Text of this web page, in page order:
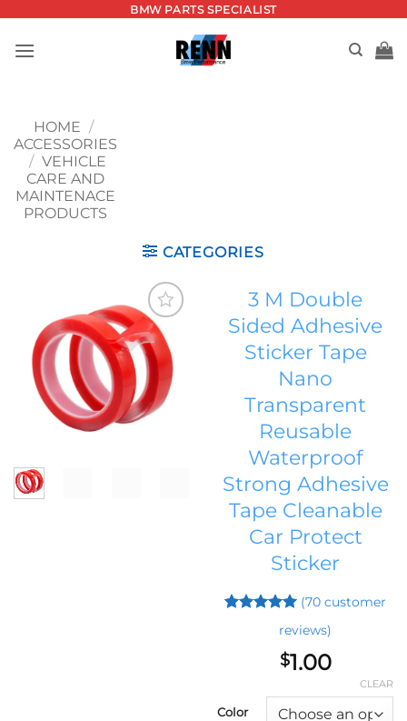
content
BMW PARTS SPECIALIST
HOME /
ACCESSORIES
/ VEHICLE
CARE AND
MAINTENACE
PRODUCTS
CATEGORIES
Add to
wishlist
3 M Double
Sided Adhesive
Sticker Tape
Nano
Transparent
Reusable
Waterproof
Strong Adhesive
Tape Cleanable
Car Protect
Sticker
(70 customer
reviews)
$1.00
Color
CLEAR